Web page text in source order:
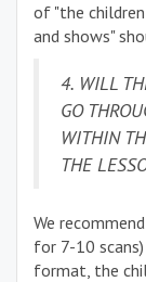
of "the
and shows"
4. WILL
GO
WITHIN
THE
We
for 7-10
format, the